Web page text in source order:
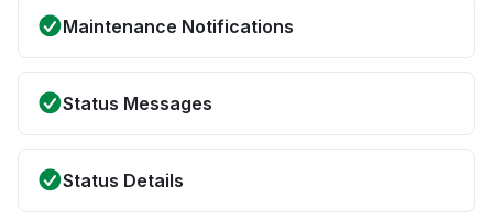
Maintenance Notifications
Status Messages
Status Details